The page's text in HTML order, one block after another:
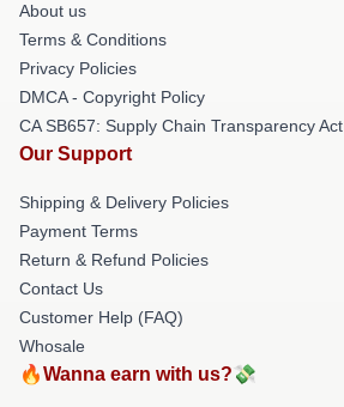
About us
Terms & Conditions
Privacy Policies
DMCA - Copyright Policy
CA SB657: Supply Chain Transparency Act
Our Support
Shipping & Delivery Policies
Payment Terms
Return & Refund Policies
Contact Us
Customer Help (FAQ)
Whosale
🔥Wanna earn with us?💸